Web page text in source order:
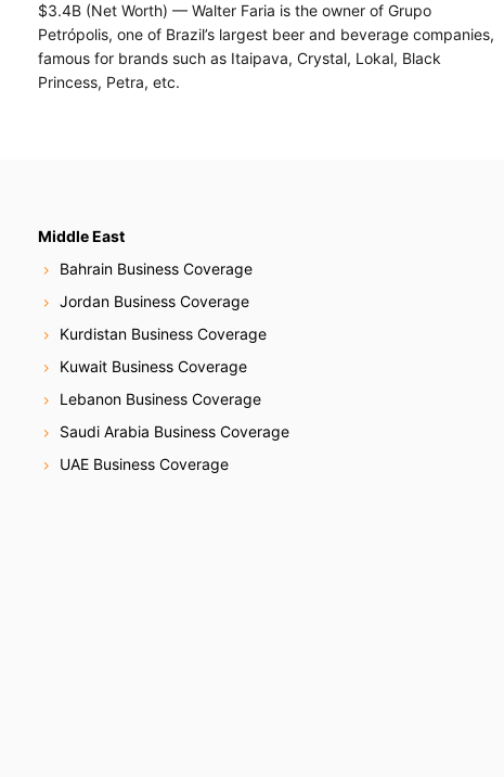
$3.4B (Net Worth) — Walter Faria is the owner of Grupo
Petrópolis, one of Brazil’s largest beer and beverage companies,
famous for brands such as Itaipava, Crystal, Lokal, Black
Princess, Petra, etc.
Middle East
Bahrain Business Coverage
Jordan Business Coverage
Kurdistan Business Coverage
Kuwait Business Coverage
Lebanon Business Coverage
Saudi Arabia Business Coverage
UAE Business Coverage